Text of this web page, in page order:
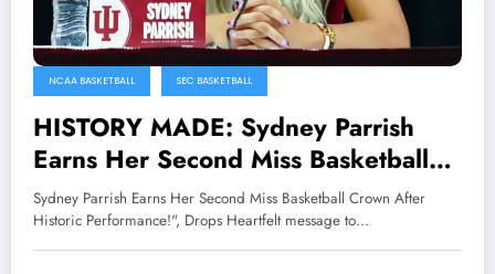
NCAA BASKETBALL SEC BASKETBALL
HISTORY MADE: Sydney Parrish
Earns Her Second Miss Basketball
Crown After Historic Performance!”,
Drops Heartfelt message to Hoosier
Nation…
Sydney Parrish Earns Her Second Miss Basketball Crown After
Historic Performance!", Drops Heartfelt message to…